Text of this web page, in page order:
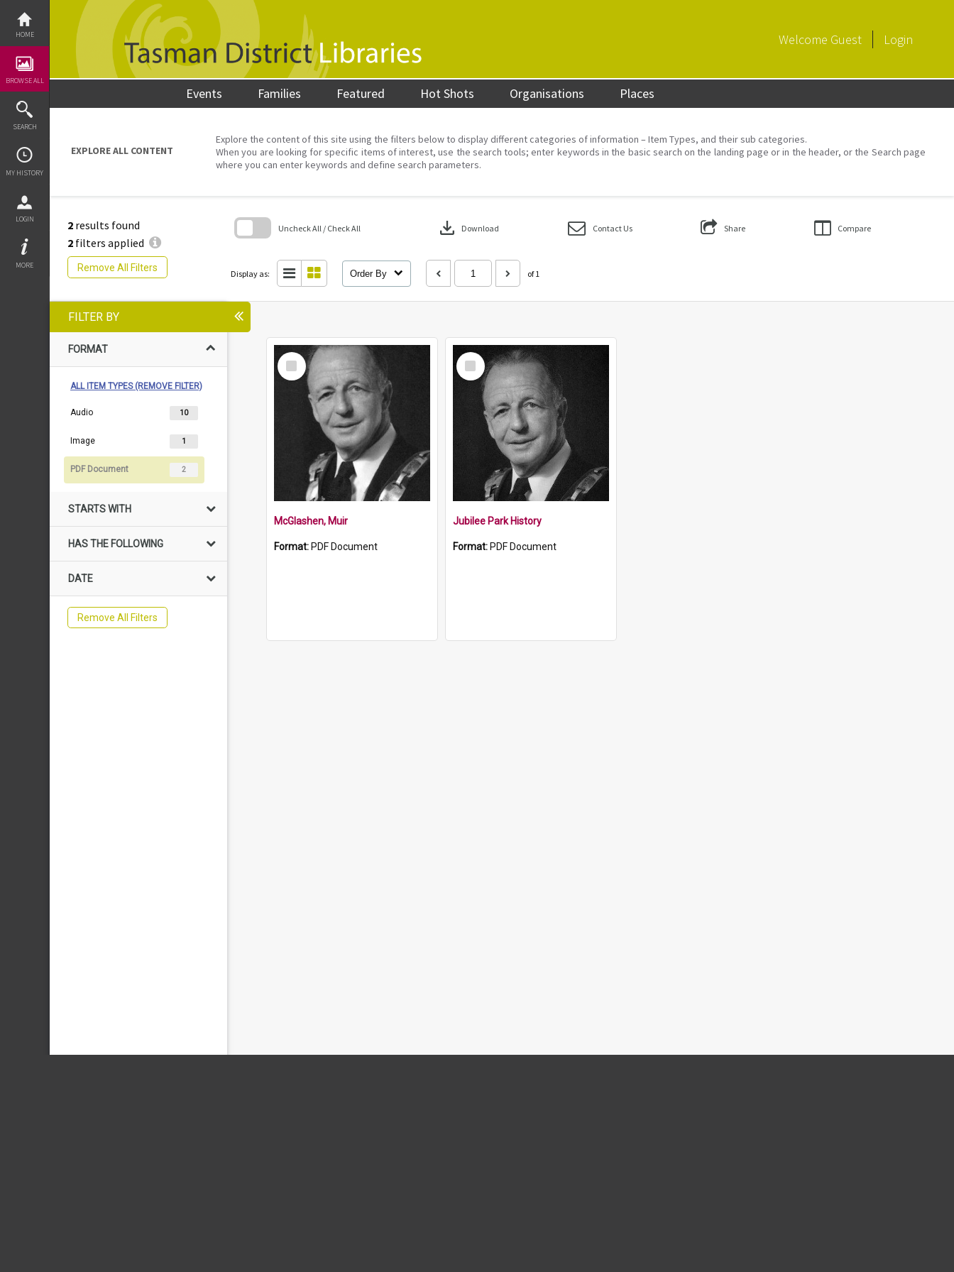
content
HOME
BROWSE ALL
SEARCH
MY HISTORY
LOGIN
MORE
Welcome Guest Login
Events Families Featured Hot Shots Organisations Places
EXPLORE ALL CONTENT
Explore the content of this site using the filters below to display different categories of information – Item Types, and their sub categories.
When you are looking for specific items of interest, use the search tools; enter keywords in the basic search on the landing page or in the header, or the Search page
where you can enter keywords and define search parameters.
2 results found
2 filters applied
Remove All Filters
Uncheck All / Check All download Download Contact Us Share Compare
Display as: Order By of 1
FILTER BY
FORMAT
ALL ITEM TYPES (REMOVE FILTER)
Audio 10
Image 1
PDF Document 2
STARTS WITH
HAS THE FOLLOWING
DATE
Remove All Filters
Select
Item
McGlashen, Muir
Format: PDF Document
Select
Item
Jubilee Park History
Format: PDF Document